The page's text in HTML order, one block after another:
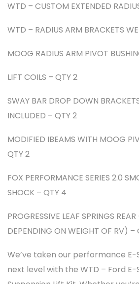
WTD – CUSTOM EXTENDED
WTD – RADIUS ARM BRACKETS
MOOG RADIUS ARM PIVOT
LIFT COILS – QTY 2
SWAY BAR DROP DOWN
INCLUDED – QTY 2
MODIFIED IBEAMS WITH MOOG
QTY 2
FOX PERFORMANCE SERIES 2.0
SHOCK – QTY 4
PROGRESSIVE LEAF SPRINGS
DEPENDING ON WEIGHT OF RV) –
We’ve taken our performance E-
next level with the WTD – Ford E-